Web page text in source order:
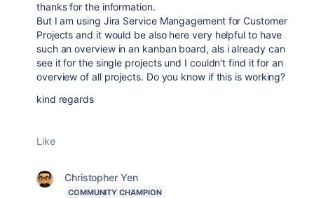
thanks for the information.
But I am using Jira Service Mangagement for Customer
Projects and it would be also here very helpful to have
such an overview in an kanban board, als i already can
see it for the single projects und I couldn't find it for an
overview of all projects. Do you know if this is working?
kind regards
Like
Christopher Yen
COMMUNITY CHAMPION